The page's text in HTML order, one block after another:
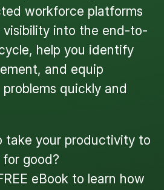
workforce platforms
visibility into the end-to-
help you identify
and equip
quickly and
take your productivity to
good?
eBook to learn how